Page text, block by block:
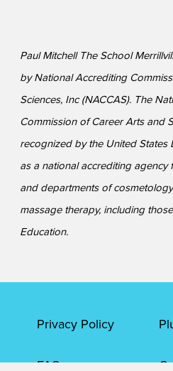
Paul Mitchell The School
by National Accrediting
Sciences, Inc (NACCAS). The
Commission of Career Arts and
recognized by the United States
as a national accrediting
and departments of
massage therapy, including
Education.
Privacy Policy
FAQs